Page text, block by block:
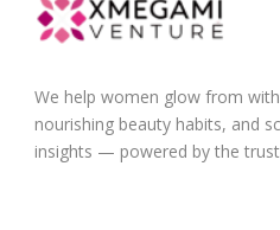
We help women glow from
nourishing beauty habits, and
insights — powered by the